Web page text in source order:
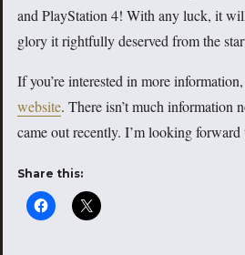
and PlayStation 4! With any luck, it
glory it rightfully deserved from the
If you’re interested in more
website. There isn’t much information
came out recently. I’m looking forward
Share this: